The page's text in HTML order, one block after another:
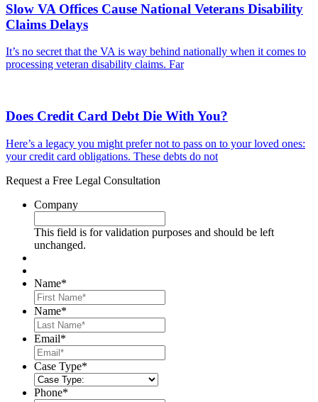
Slow VA Offices Cause National Veterans Disability
Claims Delays
It’s no secret that the VA is way behind nationally when it comes to
processing veteran disability claims. Far
Does Credit Card Debt Die With You?
Here’s a legacy you might prefer not to pass on to your loved ones:
your credit card obligations. These debts do not
Request a Free Legal Consultation
Company
This field is for validation purposes and should be left
unchanged.
Name*
Name*
Email*
Case Type*
Phone*